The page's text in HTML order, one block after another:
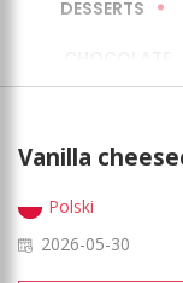
DESSERTS
EXPRESS
Vanilla
Polski
2026-05-30